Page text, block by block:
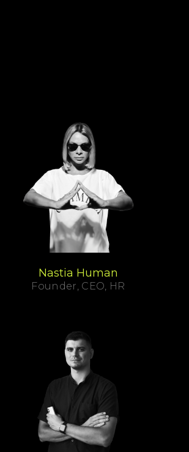
Nastia Human
Founder, CEO, HR